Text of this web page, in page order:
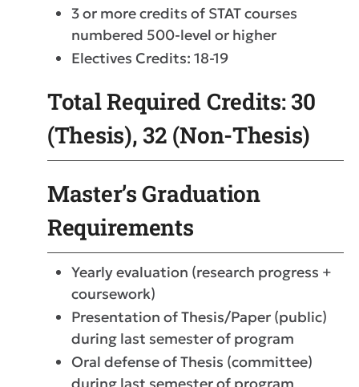
3 or more credits of STAT courses
numbered 500-level or higher
Electives Credits: 18-19
Total Required Credits: 30
(Thesis), 32 (Non-Thesis)
Master’s Graduation
Requirements
Yearly evaluation (research progress +
coursework)
Presentation of Thesis/Paper (public)
during last semester of program
Oral defense of Thesis (committee)